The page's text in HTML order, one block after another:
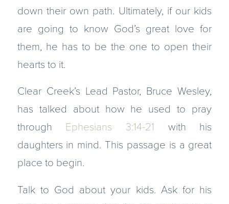
down their own path. Ultimately, if our kids
are going to know God’s great love for
them, he has to be the one to open their
hearts to it.
Clear Creek’s Lead Pastor, Bruce Wesley,
has talked about how he used to pray
through Ephesians 3:14-21 with his
daughters in mind. This passage is a great
place to begin.
Talk to God about your kids. Ask for his